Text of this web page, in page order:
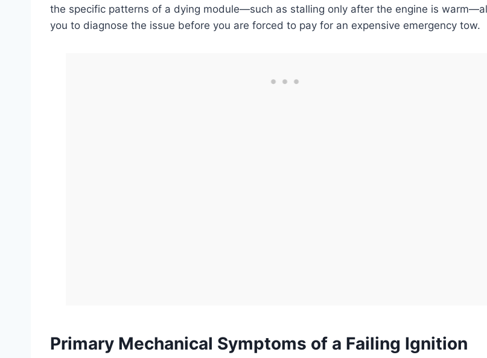
the specific patterns of a dying module—such as stalling only after the engine is
you to diagnose the issue before you are forced to pay for an expensive emergency tow.
Primary Mechanical Symptoms of a Failing Ignition